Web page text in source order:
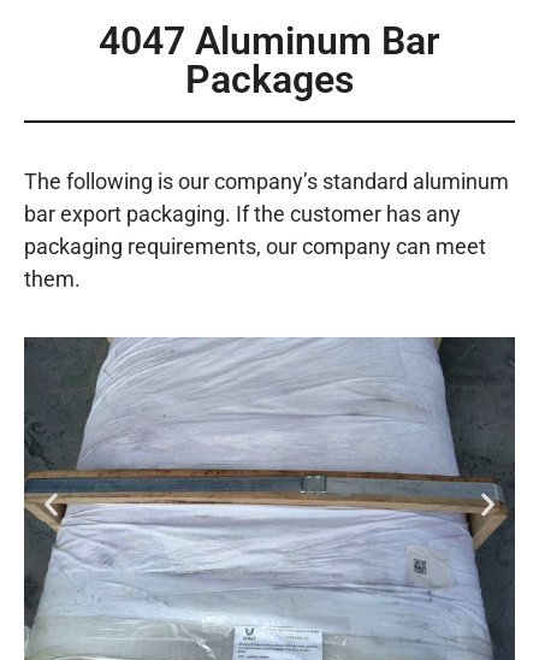
4047 Aluminum Bar
Packages
The following is our company’s standard aluminum
bar export packaging. If the customer has any
packaging requirements, our company can meet
them.